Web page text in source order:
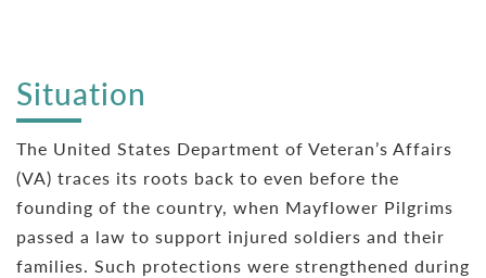
Situation
The United States Department of Veteran’s Affairs
(VA) traces its roots back to even before the
founding of the country, when Mayflower Pilgrims
passed a law to support injured soldiers and their
families. Such protections were strengthened during